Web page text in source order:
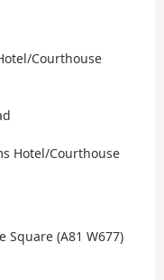
Courthouse
Hotel/Courthouse
Square (A81 W677)